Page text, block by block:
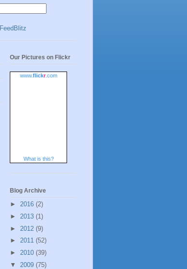
FeedBlitz
Our Pictures on Flickr
www.flickr.com
What is this?
Blog Archive
► 2016 (2)
► 2013 (1)
► 2012 (9)
► 2011 (52)
► 2010 (39)
▼ 2009 (75)